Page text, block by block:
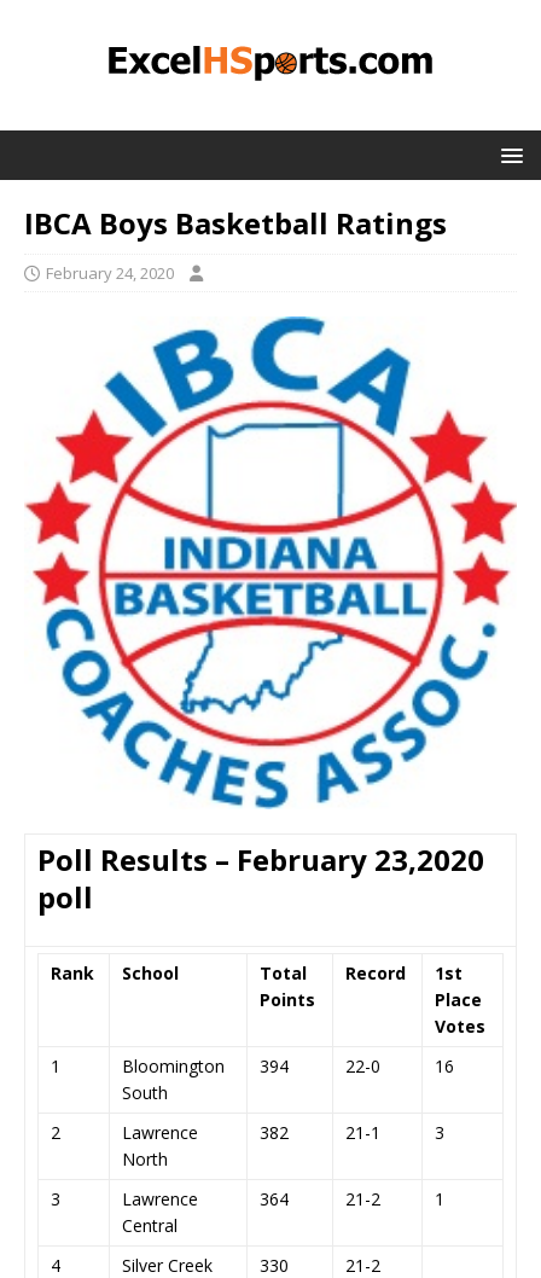
IBCA Boys Basketball Ratings
February 24, 2020
Poll Results – February 23,2020
poll
Rank School
Total
Points
Record
1st
Place
Votes
1
Bloomington
South
394 22-0 16
2
Lawrence
North
382 21-1 3
3
Lawrence
Central
364 21-2 1
4 Silver Creek 330
21-2